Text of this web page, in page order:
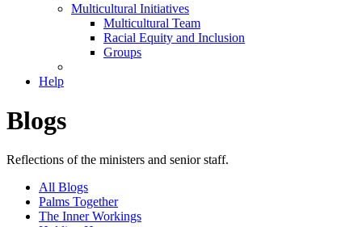
Multicultural Initiatives
Multicultural Team
Racial Equity and Inclusion
Groups
Help
Blogs
Reflections of the ministers and senior staff.
All Blogs
Palms Together
The Inner Workings